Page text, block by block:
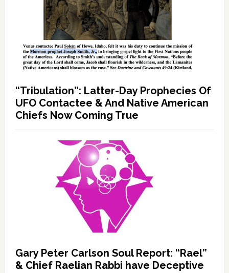
“Tribulation”: Latter-Day Prophecies Of
UFO Contactee & And Native American
Chiefs Now Coming True
Gary Peter Carlson Soul Report: “Rael”
& Chief Raelian Rabbi have Deceptive